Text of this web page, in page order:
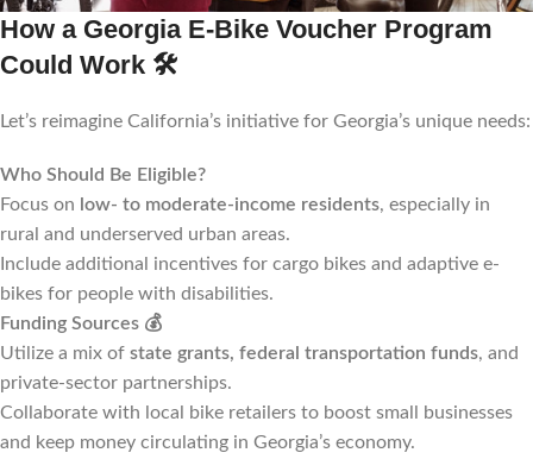
How a Georgia E-Bike Voucher Program
Could Work 🛠️
Let’s reimagine California’s initiative for Georgia’s unique needs:
Who Should Be Eligible?
Focus on low- to moderate-income residents, especially in
rural and underserved urban areas.
Include additional incentives for cargo bikes and adaptive e-
bikes for people with disabilities.
Funding Sources 💰
Utilize a mix of state grants, federal transportation funds, and
private-sector partnerships.
Collaborate with local bike retailers to boost small businesses
and keep money circulating in Georgia’s economy.